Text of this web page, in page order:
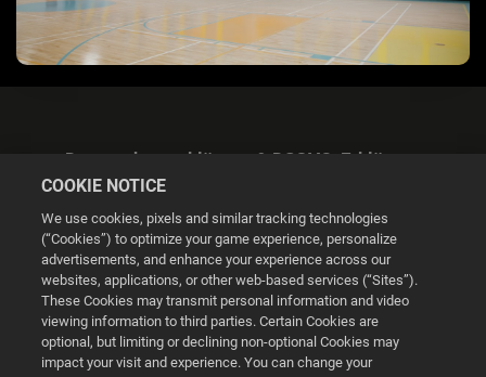
Datenschutzerklärung & DSGVO-Erklärung
Cookie Settings
© 2026 2K
COOKIE NOTICE
We use cookies, pixels and similar tracking technologies
(“Cookies”) to optimize your game experience, personalize
advertisements, and enhance your experience across our
websites, applications, or other web-based services (“Sites”).
These Cookies may transmit personal information and video
viewing information to third parties. Certain Cookies are
optional, but limiting or declining non-optional Cookies may
impact your visit and experience. You can change your